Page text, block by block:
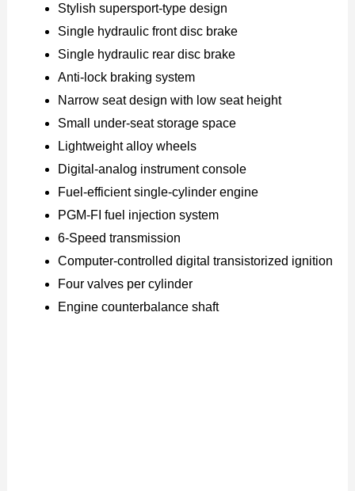
Stylish supersport-type design
Single hydraulic front disc brake
Single hydraulic rear disc brake
Anti-lock braking system
Narrow seat design with low seat height
Small under-seat storage space
Lightweight alloy wheels
Digital-analog instrument console
Fuel-efficient single-cylinder engine
PGM-FI fuel injection system
6-Speed transmission
Computer-controlled digital transistorized ignition
Four valves per cylinder
Engine counterbalance shaft